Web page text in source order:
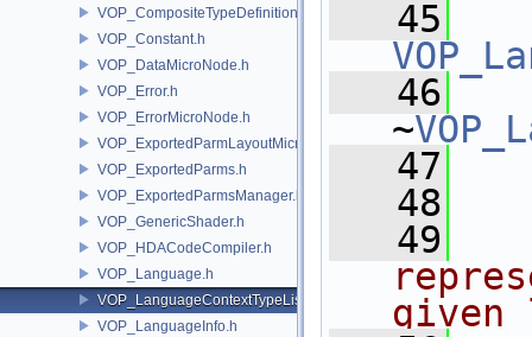
VOP_CompositeTypeDefinition.h
VOP_Constant.h
VOP_DataMicroNode.h
VOP_Error.h
VOP_ErrorMicroNode.h
VOP_ExportedParmLayoutMicroNode.h
VOP_ExportedParms.h
VOP_ExportedParmsManager.h
VOP_GenericShader.h
VOP_HDACodeCompiler.h
VOP_Language.h
VOP_LanguageContextTypeList.h
VOP_LanguageInfo.h
   45
   46
~
   47
   48
   49
given